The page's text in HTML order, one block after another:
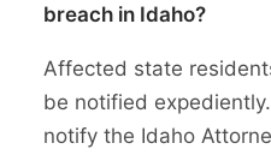
breach in Idaho?
Affected state
be notified
notify the Idaho